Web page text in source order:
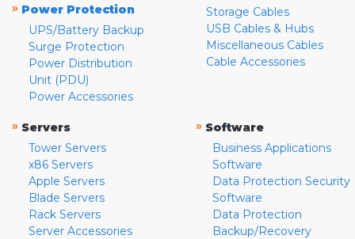
» Power Protection
UPS/Battery Backup
Surge Protection
Power Distribution
Unit (PDU)
Power Accessories
Storage Cables
USB Cables & Hubs
Miscellaneous Cables
Cable Accessories
» Servers
Tower Servers
x86 Servers
Apple Servers
Blade Servers
Rack Servers
Server Accessories
» Software
Business Applications
Software
Data Protection Security
Software
Data Protection
Backup/Recovery